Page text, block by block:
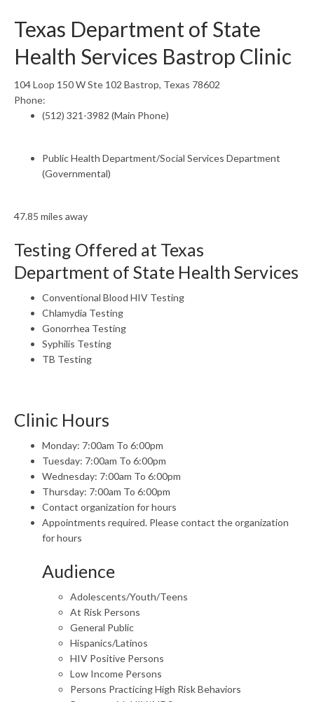
Texas Department of State
Health Services Bastrop Clinic
104 Loop 150 W Ste 102 Bastrop, Texas 78602
Phone:
(512) 321-3982 (Main Phone)
Public Health Department/Social Services Department
(Governmental)
47.85 miles away
Testing Offered at Texas
Department of State Health Services
Conventional Blood HIV Testing
Chlamydia Testing
Gonorrhea Testing
Syphilis Testing
TB Testing
Clinic Hours
Monday: 7:00am To 6:00pm
Tuesday: 7:00am To 6:00pm
Wednesday: 7:00am To 6:00pm
Thursday: 7:00am To 6:00pm
Contact organization for hours
Appointments required. Please contact the organization
for hours
Audience
Adolescents/Youth/Teens
At Risk Persons
General Public
Hispanics/Latinos
HIV Positive Persons
Low Income Persons
Persons Practicing High Risk Behaviors